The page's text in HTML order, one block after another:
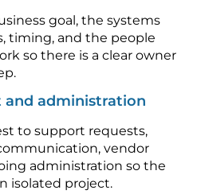
goal, the systems
timing, and the people
so there is a clear owner
and administration
to support requests,
vendor
administration so the
isolated project.